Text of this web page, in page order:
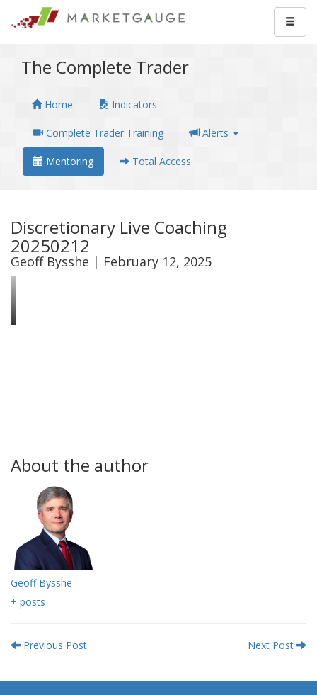
The Complete Trader
Home Indicators
Complete Trader Training Alerts
Mentoring Total Access
Discretionary Live Coaching
20250212
Geoff Bysshe | February 12, 2025
About the author
Geoff Bysshe
+ posts
Previous Post Next Post